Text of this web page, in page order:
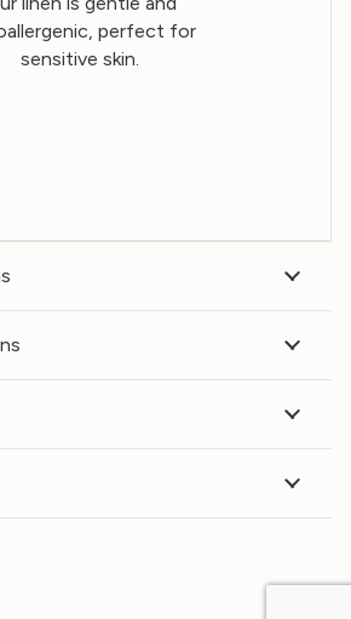
perfect for
sensitive skin.